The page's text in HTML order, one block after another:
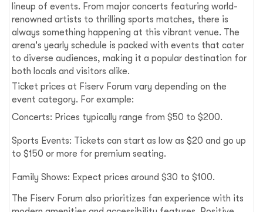
lineup of events. From major concerts featuring world-
renowned artists to thrilling sports matches, there is
always something happening at this vibrant venue. The
arena's yearly schedule is packed with events that cater
to diverse audiences, making it a popular destination for
both locals and visitors alike.
Ticket prices at Fiserv Forum vary depending on the
event category. For example:
Concerts: Prices typically range from $50 to $200.
Sports Events: Tickets can start as low as $20 and go up
to $150 or more for premium seating.
Family Shows: Expect prices around $30 to $100.
The Fiserv Forum also prioritizes fan experience with its